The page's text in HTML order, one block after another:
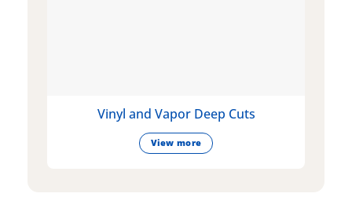
Vinyl and Vapor Deep Cuts
View more